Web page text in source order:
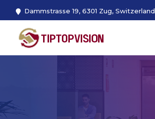
Dammstrasse 19, 6301 Zug, Switzerland